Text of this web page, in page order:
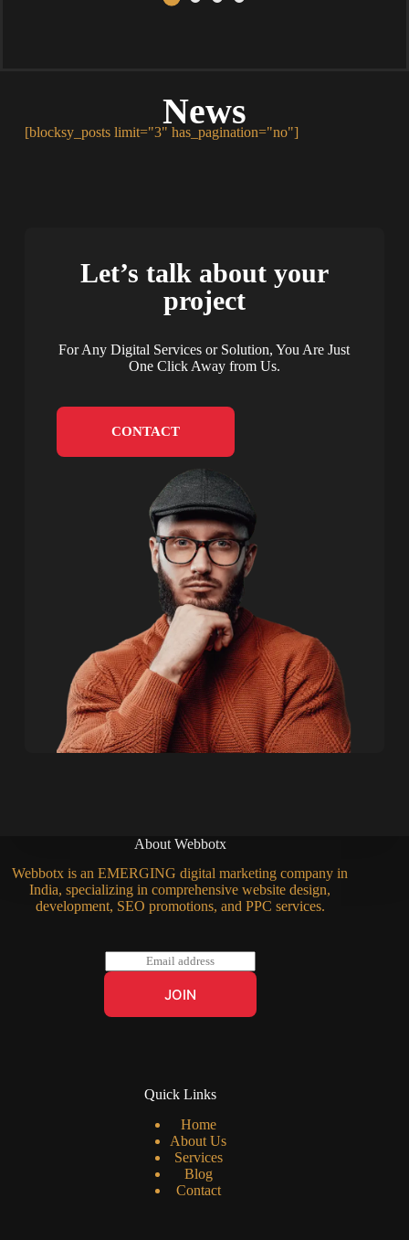
News
[blocksy_posts limit="3" has_pagination="no"]
Let’s talk about your
project
For Any Digital Services or Solution, You Are Just
One Click Away from Us.
CONTACT
About Webbotx
Webbotx is an EMERGING digital marketing company in
India, specializing in comprehensive website design,
development, SEO promotions, and PPC services.
m
l
JOIN
Quick Links
Home
About Us
Services
Blog
Contact